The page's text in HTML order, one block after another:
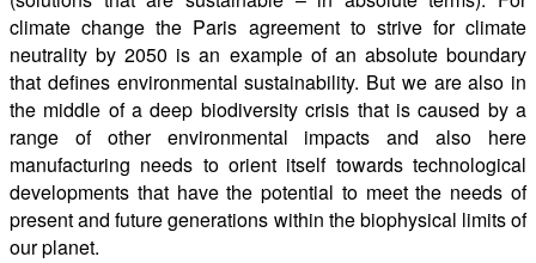
climate change the Paris agreement to strive for climate
neutrality by 2050 is an example of an absolute boundary
that defines environmental sustainability. But we are also in
the middle of a deep biodiversity crisis that is caused by a
range of other environmental impacts and also here
manufacturing needs to orient itself towards technological
developments that have the potential to meet the needs of
present and future generations within the biophysical limits of
our planet.